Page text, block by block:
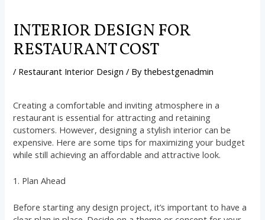
INTERIOR DESIGN FOR
RESTAURANT COST
/ Restaurant Interior Design / Bythebestgenadmin
Creating a comfortable and inviting atmosphere in a
restaurant is essential for attracting and retaining
customers. However, designing a stylish interior can be
expensive. Here are some tips for maximizing your budget
while still achieving an affordable and attractive look.
1. Plan Ahead
Before starting any design project, it’s important to have a